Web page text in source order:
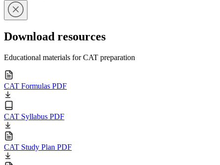
Download resources
Educational materials for CAT preparation
CAT Formulas PDF
CAT Syllabus PDF
CAT Study Plan PDF